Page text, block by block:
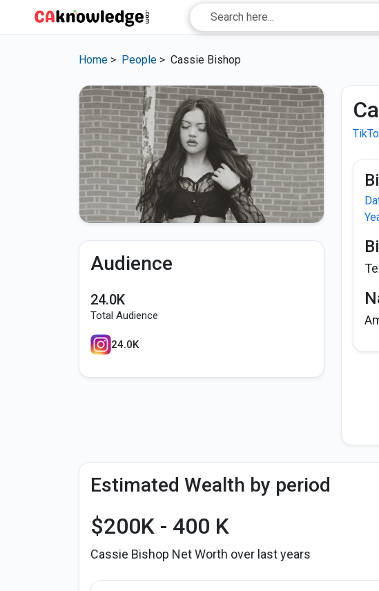
Home > People > Cassie Bishop
Audience
24.0K
Total Audience
24.0K
Estimated Wealth by period
$200K - 400 K
Cassie Bishop Net Worth over last years